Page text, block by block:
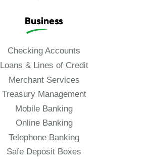
Business
Checking Accounts
Loans & Lines of Credit
Merchant Services
Treasury Management
Mobile Banking
Online Banking
Telephone Banking
Safe Deposit Boxes